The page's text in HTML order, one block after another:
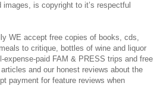
is copyright to it’s respectful
WE accept free copies of books, cds,
to critique, bottles of wine and liquor
paid FAM & PRESS trips and free
and our honest reviews about the
payment for feature reviews when